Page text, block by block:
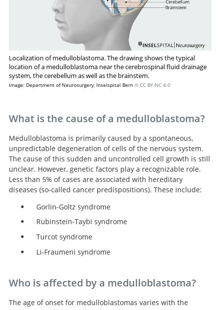
Localization of medulloblastoma. The drawing shows the typical
location of a medulloblastoma near the cerebrospinal fluid drainage
system, the cerebellum as well as the brainstem.
Image: Department of Neurosurgery, Inselspital Bern © CC BY-NC 4.0
What is the cause of a medulloblastoma?
Medulloblastoma is primarily caused by a spontaneous,
unpredictable degeneration of cells of the nervous system.
The cause of this sudden and uncontrolled cell growth is still
unclear. However, genetic factors play a recognizable role.
Less than 5% of cases are associated with hereditary
diseases (so-called cancer predispositions). These include:
Gorlin-Goltz syndrome
Rubinstein-Taybi syndrome
Turcot syndrome
Li-Fraumeni syndrome
Who is affected by a medulloblastoma?
The age of onset for medulloblastomas varies with the